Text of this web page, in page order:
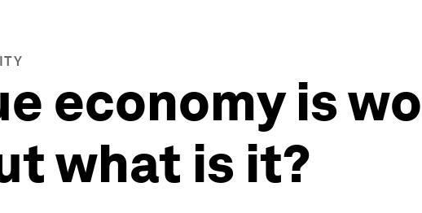
economy is
what is it?